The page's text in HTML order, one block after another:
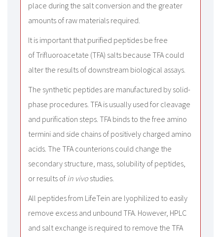
place during the salt conversion and the greater
amounts of raw materials required.
It is important that purified peptides be free
of Trifluoroacetate (TFA) salts because TFA could
alter the results of downstream biological assays.
The synthetic peptides are manufactured by solid-
phase procedures. TFA is usually used for cleavage
and purification steps. TFA binds to the free amino
termini and side chains of positively charged amino
acids. The TFA counterions could change the
secondary structure, mass, solubility of peptides,
or results of in vivo studies.
All peptides from LifeTein are lyophilized to easily
remove excess and unbound TFA. However, HPLC
and salt exchange is required to remove the TFA